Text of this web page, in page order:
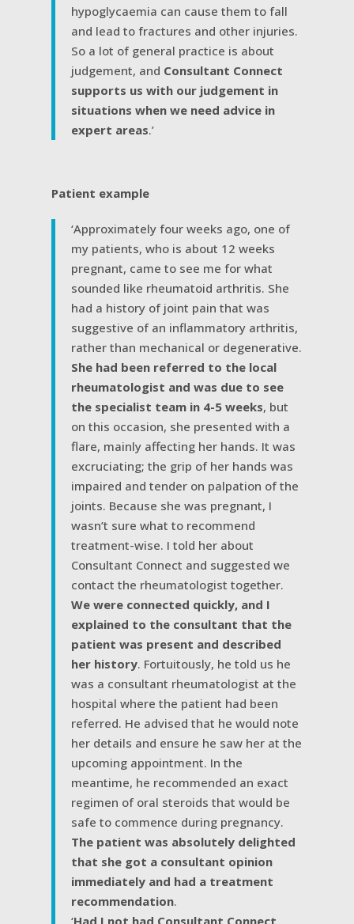
hypoglycaemia can cause them to fall
and lead to fractures and other injuries.
So a lot of general practice is about
judgement, and Consultant Connect
supports us with our judgement in
situations when we need advice in
expert areas.’
Patient example
‘Approximately four weeks ago, one of
my patients, who is about 12 weeks
pregnant, came to see me for what
sounded like rheumatoid arthritis. She
had a history of joint pain that was
suggestive of an inflammatory arthritis,
rather than mechanical or degenerative.
She had been referred to the local
rheumatologist and was due to see
the specialist team in 4-5 weeks, but
on this occasion, she presented with a
flare, mainly affecting her hands. It was
excruciating; the grip of her hands was
impaired and tender on palpation of the
joints. Because she was pregnant, I
wasn’t sure what to recommend
treatment-wise. I told her about
Consultant Connect and suggested we
contact the rheumatologist together.
We were connected quickly, and I
explained to the consultant that the
patient was present and described
her history. Fortuitously, he told us he
was a consultant rheumatologist at the
hospital where the patient had been
referred. He advised that he would note
her details and ensure he saw her at the
upcoming appointment. In the
meantime, he recommended an exact
regimen of oral steroids that would be
safe to commence during pregnancy.
The patient was absolutely delighted
that she got a consultant opinion
immediately and had a treatment
recommendation.
‘Had I not had Consultant Connect